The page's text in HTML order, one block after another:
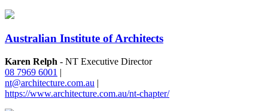
Australian Institute of Architects
Karen Relph - NT Executive Director
08 7969 6001 |
nt@architecture.com.au |
https://www.architecture.com.au/nt-chapter/